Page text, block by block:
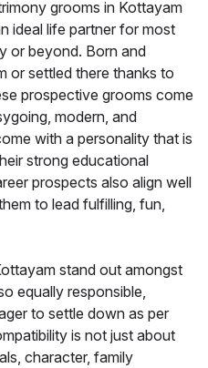
grooms in Kottayam
ideal life partner for most
or beyond. Born and
or settled there thanks to
prospective grooms come
modern, and
with a personality that is
strong educational
prospects also align well
to lead fulfilling, fun,
stand out amongst
equally responsible,
to settle down as per
is not just about
character, family